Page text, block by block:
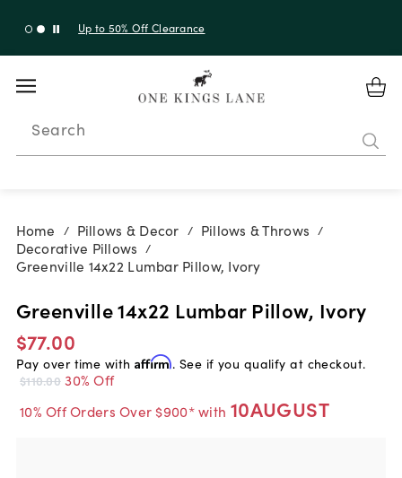
with code 10AUGUST
Search
Home / Pillows & Decor / Pillows & Throws /
Decorative Pillows /
Greenville 14x22 Lumbar Pillow, Ivory
Greenville 14x22 Lumbar Pillow, Ivory
$77.00
Pay over time with Affirm. See if you qualify at checkout.
$110.00 30% Off
10% Off Orders Over $900* with 10AUGUST